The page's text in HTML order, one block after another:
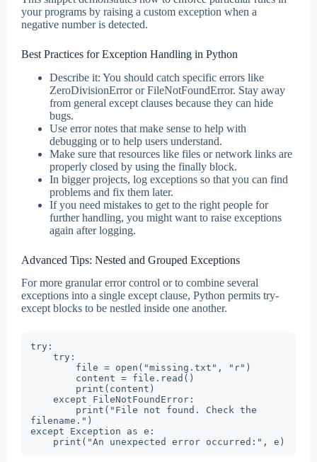
your programs by raising a custom exception when a
negative number is detected.
Best Practices for Exception Handling in Python
Describe it: You should catch specific errors like
ZeroDivisionError or FileNotFoundError. Stay away
from general except clauses because they can hide
bugs.
Use error notes that make sense to help with
debugging or to help users understand.
Make sure that resources like files or network links are
properly closed by using the finally block.
In bigger projects, log exceptions so that you can find
problems and fix them later.
If you need mistakes to get to the right people for
further handling, you might want to raise exceptions
again after logging.
Advanced Tips: Nested and Grouped Exceptions
For more granular error control or to combine several
exceptions into a single except clause, Python permits try-
except blocks to be nestled inside one another.
try:
filename.")
except Exception as e:
    print("An unexpected error occurred:", e)